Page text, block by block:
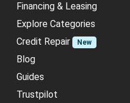
Financing & Leasing
Explore Categories
Credit Repair
New
Blog
Guides
Trustpilot